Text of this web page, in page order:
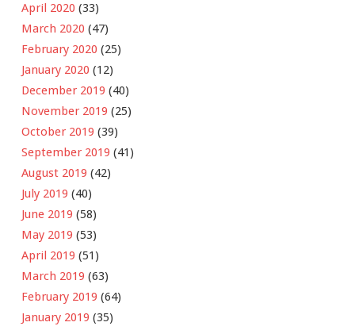
April 2020 (33)
March 2020 (47)
February 2020 (25)
January 2020 (12)
December 2019 (40)
November 2019 (25)
October 2019 (39)
September 2019 (41)
August 2019 (42)
July 2019 (40)
June 2019 (58)
May 2019 (53)
April 2019 (51)
March 2019 (63)
February 2019 (64)
January 2019 (35)